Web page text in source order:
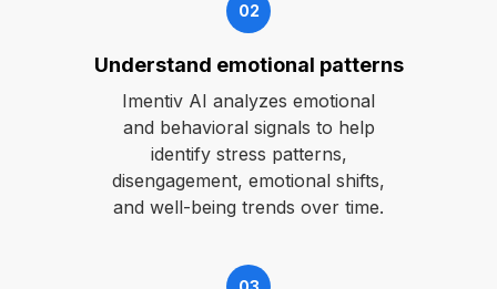
02
Understand emotional patterns
Imentiv AI analyzes emotional
and behavioral signals to help
identify stress patterns,
disengagement, emotional shifts,
and well-being trends over time.